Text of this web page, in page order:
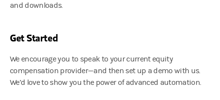
and downloads.
Get Started
We encourage you to speak to your current equity
compensation provider—and then set up a demo with us.
We’d love to show you the power of advanced automation.